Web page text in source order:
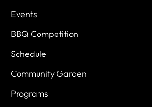
Events
BBQ Competition
Schedule
Community Garden
Programs